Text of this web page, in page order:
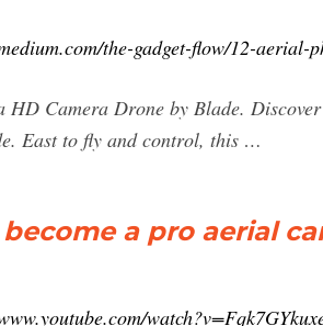
the-gadget-flow/12-aerial-
HD Camera Drone by Blade.
East to fly and control, this …
a pro aerial